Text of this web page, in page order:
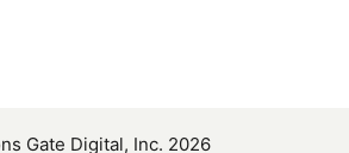
Gate Digital, Inc. 2026